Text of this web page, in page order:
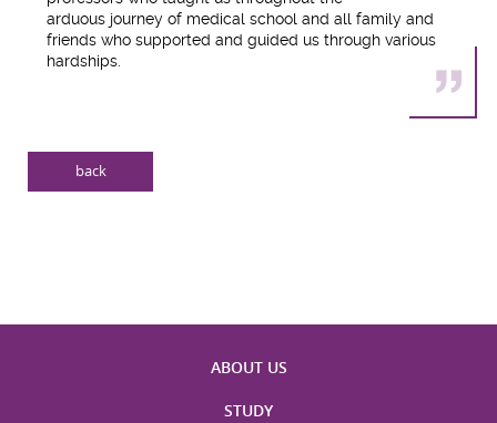
arduous journey of medical school and all family and
friends who supported and guided us through various
hardships.
back
ABOUT US
STUDY